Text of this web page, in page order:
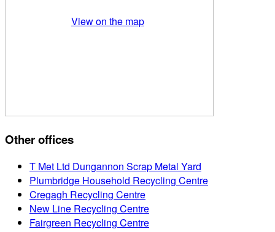
View on the map
Other offices
T Met Ltd Dungannon Scrap Metal Yard
Plumbridge Household Recycling Centre
Cregagh Recycling Centre
New Line Recycling Centre
Fairgreen Recycling Centre